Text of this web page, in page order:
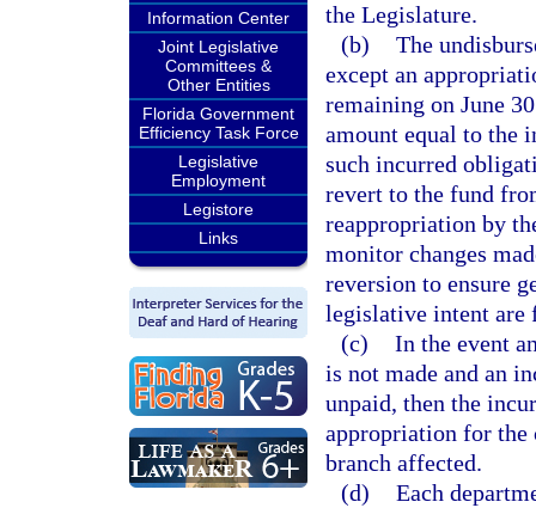
Information Center
Joint Legislative
Committees &
Other Entities
Florida Government
Efficiency Task Force
Legislative
Employment
Legistore
Links
the Legislature.
(b) The
except an
remaining on June
amount equal to the
such incurred
revert to the fund
reappropriation by
monitor changes
reversion to ensure
legislative intent are
(c) In the event
is not made and an
unpaid, then the
appropriation for the
branch affected.
(d) Each